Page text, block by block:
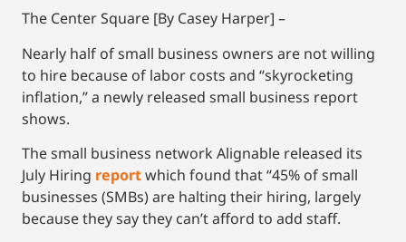
The Center Square [By Casey Harper] –
Nearly half of small business owners are not willing
to hire because of labor costs and “skyrocketing
inflation,” a newly released small business report
shows.
The small business network Alignable released its
July Hiring reportwhich found that “45% of small
businesses (SMBs) are halting their hiring, largely
because they say they can’t afford to add staff.